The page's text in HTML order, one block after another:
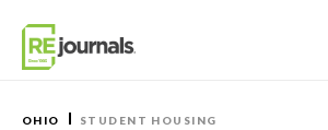
OHIO STUDENT HOUSING